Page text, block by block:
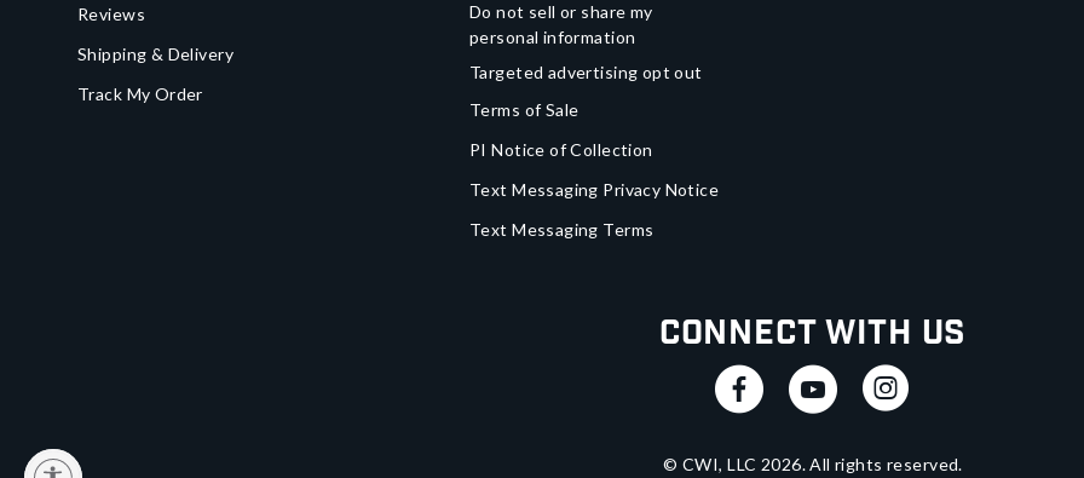
Reviews
Shipping & Delivery
Track My Order
Do not sell or share my
personal information
Targeted advertising opt out
Terms of Sale
PI Notice of Collection
Text Messaging Privacy Notice
Text Messaging Terms
Connect With Us
© CWI, LLC 2026. All rights reserved.